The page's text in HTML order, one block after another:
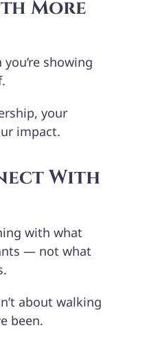
More
showing
your
impact.
With
with what
— not what
about walking
been.